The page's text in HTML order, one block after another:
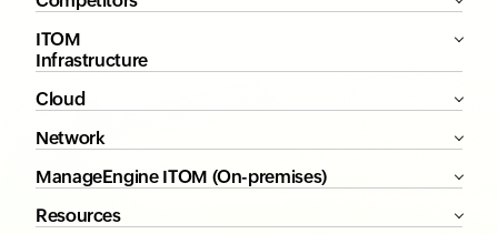
ITOM
Infrastructure
Cloud
Network
ManageEngine ITOM (On-premises)
Resources